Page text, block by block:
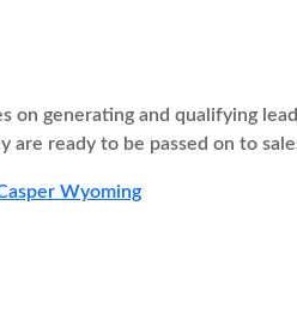
on generating and qualifying
ready to be passed on to
Wyoming